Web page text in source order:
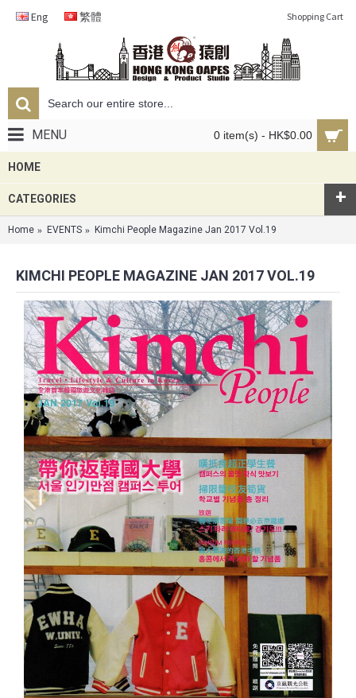
Eng 繁體 Shopping Cart
0 item(s) - HK$0.00
MENU
HOME
CATEGORIES +
Home EVENTS Kimchi People Magazine Jan 2017 Vol.19
KIMCHI PEOPLE MAGAZINE JAN 2017 VOL.19